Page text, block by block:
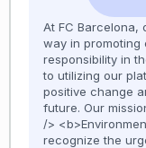
At FC Barcelona,
way in promoting
responsibility in
to utilizing our
positive change
future. Our
/>
recognize the